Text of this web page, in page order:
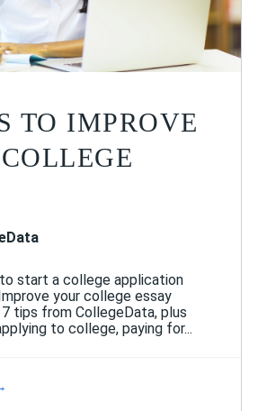
TO IMPROVE
start a college application
your college essay
tips from CollegeData, plus
to college, paying for...